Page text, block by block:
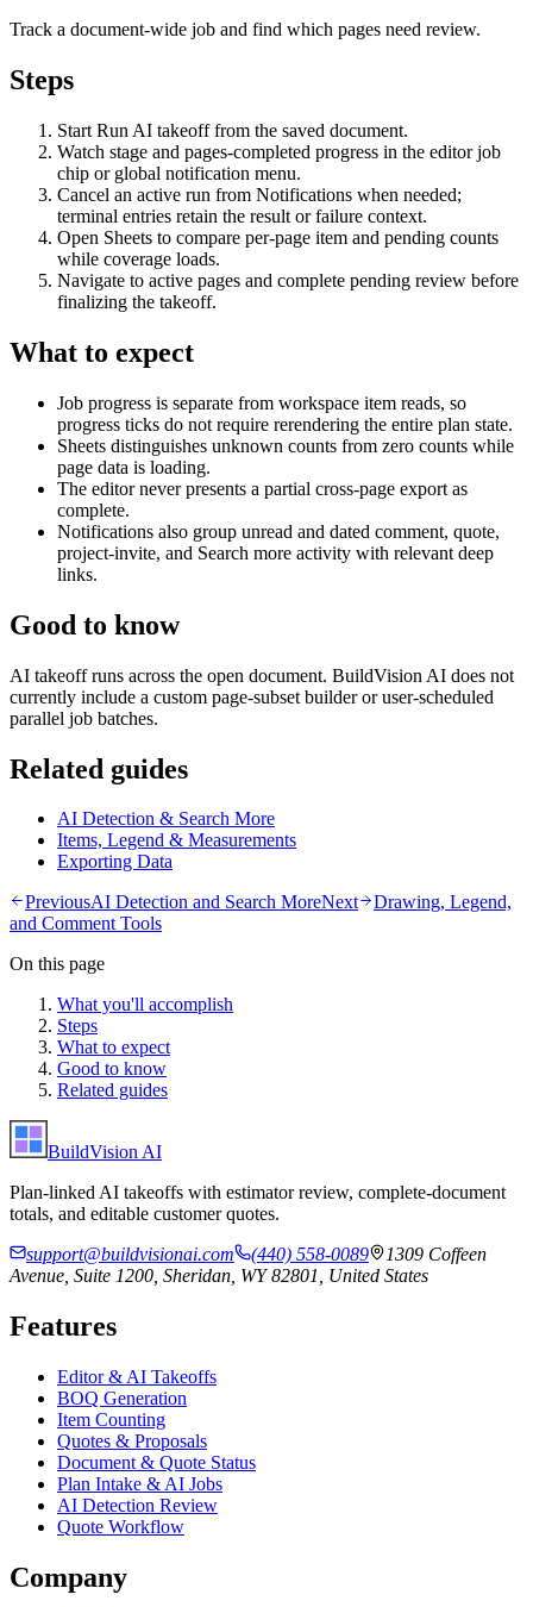
Track a document-wide job and find which pages need review.
Steps
Start Run AI takeoff from the saved document.
Watch stage and pages-completed progress in the editor job
chip or global notification menu.
Cancel an active run from Notifications when needed;
terminal entries retain the result or failure context.
Open Sheets to compare per-page item and pending counts
while coverage loads.
Navigate to active pages and complete pending review before
finalizing the takeoff.
What to expect
Job progress is separate from workspace item reads, so
progress ticks do not require rerendering the entire plan state.
Sheets distinguishes unknown counts from zero counts while
page data is loading.
The editor never presents a partial cross-page export as
complete.
Notifications also group unread and dated comment, quote,
project-invite, and Search more activity with relevant deep
links.
Good to know
AI takeoff runs across the open document. BuildVision AI does not
currently include a custom page-subset builder or user-scheduled
parallel job batches.
Related guides
AI Detection & Search More
Items, Legend & Measurements
Exporting Data
PreviousAI Detection and Search MoreNext
Drawing, Legend,
and Comment Tools
On this page
What you'll accomplish
Steps
What to expect
Good to know
Related guides
BuildVisionAI
Plan-linked AI takeoffs with estimator review, complete-document
totals, and editable customer quotes.
support@buildvisionai.com
(440) 558-0089
1309 Coffeen
Avenue, Suite 1200, Sheridan, WY 82801, United States
Features
Editor & AI Takeoffs
BOQ Generation
Item Counting
Quotes & Proposals
Document & Quote Status
Plan Intake & AI Jobs
AI Detection Review
Quote Workflow
Company